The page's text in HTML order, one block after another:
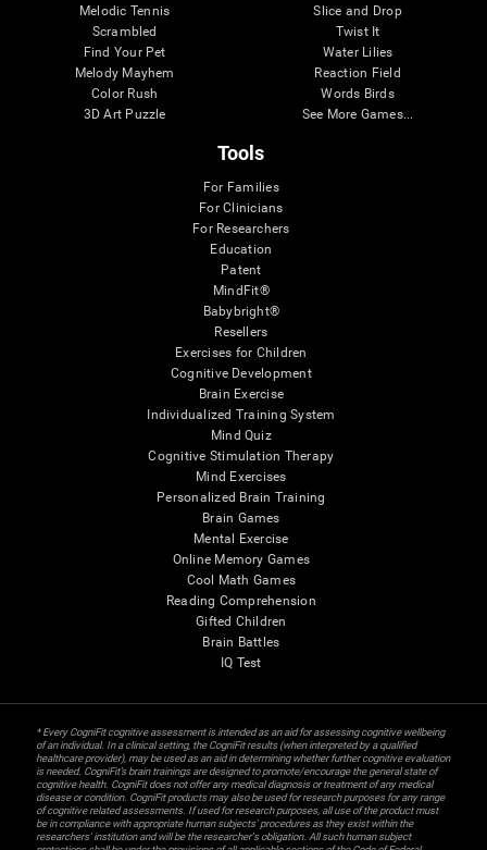
Melodic Tennis
Scrambled
Find Your Pet
Melody Mayhem
Color Rush
3D Art Puzzle
Slice and Drop
Twist It
Water Lilies
Reaction Field
Words Birds
See More Games...
Tools
For Families
For Clinicians
For Researchers
Education
Patent
MindFit®
Babybright®
Resellers
Exercises for Children
Cognitive Development
Brain Exercise
Individualized Training System
Mind Quiz
Cognitive Stimulation Therapy
Mind Exercises
Personalized Brain Training
Brain Games
Mental Exercise
Online Memory Games
Cool Math Games
Reading Comprehension
Gifted Children
Brain Battles
IQ Test
* Every CogniFit cognitive assessment is intended as an aid for assessing cognitive wellbeing
of an individual. In a clinical setting, the CogniFit results (when interpreted by a qualified
healthcare provider), may be used as an aid in determining whether further cognitive evaluation
is needed. CogniFit’s brain trainings are designed to promote/encourage the general state of
cognitive health. CogniFit does not offer any medical diagnosis or treatment of any medical
disease or condition. CogniFit products may also be used for research purposes for any range
of cognitive related assessments. If used for research purposes, all use of the product must
be in compliance with appropriate human subjects' procedures as they exist within the
researchers' institution and will be the researcher's obligation. All such human subject